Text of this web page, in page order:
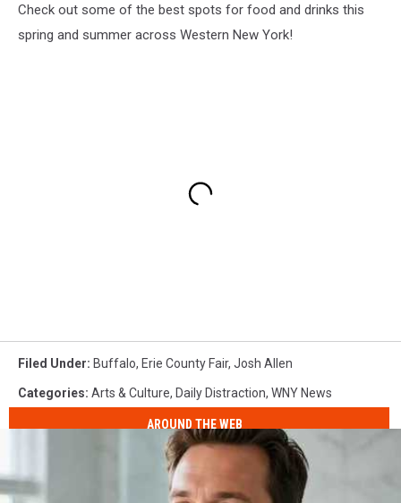
Check out some of the best spots for food and drinks this
spring and summer across Western New York!
Filed Under: Buffalo, Erie County Fair, Josh Allen
Categories: Arts & Culture, Daily Distraction, WNY News
AROUND THE WEB